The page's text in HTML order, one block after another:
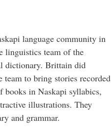
language community in
linguistics team of the
dictionary. Brittain did
to bring stories recorded
books in Naskapi syllabics,
illustrations. They
and grammar.